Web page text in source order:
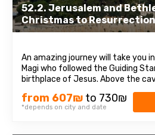
52.2. Jerusalem and
Christmas to Resurrection
An amazing journey will take you
Magi who followed the Guiding
birthplace of Jesus. Above the
theChurch of the Nativity of
the oldest and continuously
from 607₪ to 730₪
*depends on city and date